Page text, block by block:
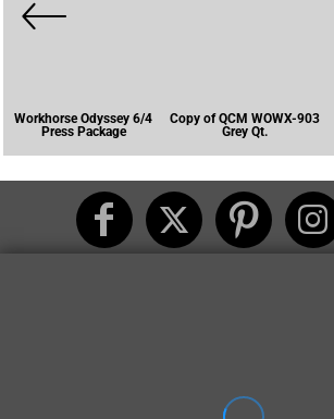
Workhorse Odyssey 6/4
Press Package
Copy of QCM WOWX-903
Grey Qt.